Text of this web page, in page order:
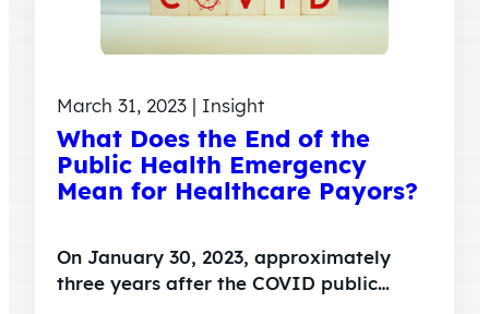
March 31, 2023 | Insight
What Does the End of the
Public Health Emergency
Mean for Healthcare Payors?
On January 30, 2023, approximately
three years after the COVID public…